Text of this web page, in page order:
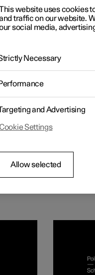
Rearrange
website uses cookies
traffic on our website.
social media,
Necessary
Performance
and Advertising
Cookie Settings
Allow selected